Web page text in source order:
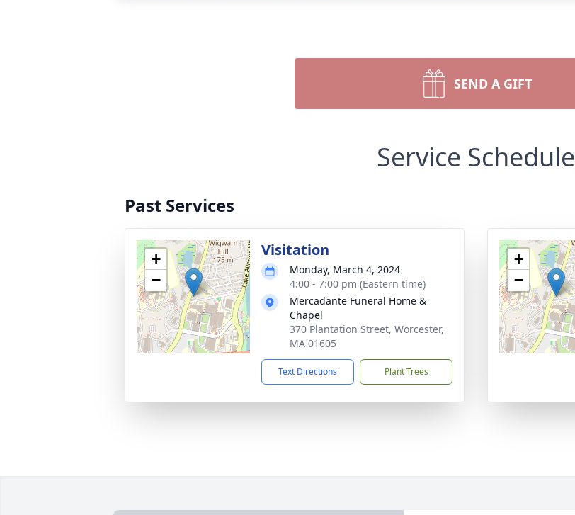
SEND A GIFT
Service Schedule
Past Services
+
−
Visitation
Monday, March 4, 2024
4:00 - 7:00 pm (Eastern time)
Mercadante Funeral Home &
Chapel
370 Plantation Street, Worcester,
MA 01605
Text Directions Plant Trees
+
−